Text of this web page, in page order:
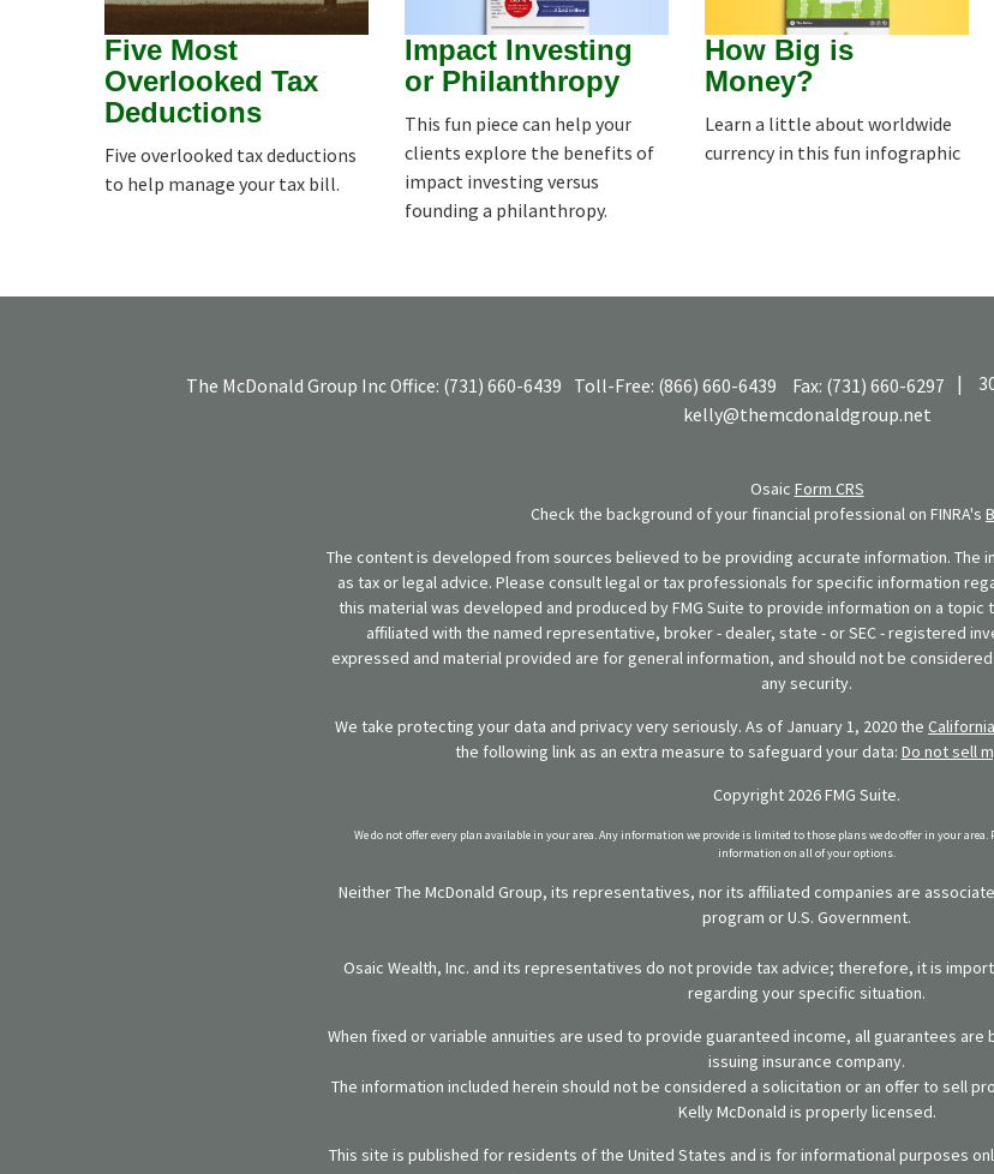
Five Most
Overlooked Tax
Deductions
Five overlooked tax deductions
to help manage your tax bill.
Impact Investing
or Philanthropy
This fun piece can help your
clients explore the benefits of
impact investing versus
founding a philanthropy.
How Big is
Money?
Learn a little about worldwide
currency in this fun infographic
The McDonald Group IncOffice: (731) 660-6439 Toll-Free: (866) 660-6439 Fax: (731) 660-6297 |
kelly@themcdonaldgroup.net
Osaic Form CRS
Check the background of your financial professional on FINRA's
The content is developed from sources believed to be providing accurate information. The
as tax or legal advice. Please consult legal or tax professionals for specific information
this material was developed and produced by FMG Suite to provide information on a topic
affiliated with the named representative, broker - dealer, state - or SEC - registered
expressed and material provided are for general information, and should not be
any security.
We take protecting your data and privacy very seriously. As of January 1, 2020 the
the following link as an extra measure to safeguard your data: Do not sell
Copyright 2026 FMG Suite.
We do not offer every plan available in your area. Any information we provide is limited to those plans we do offer in your area.
information on all of your options.
Neither The McDonald Group, its representatives, nor its affiliated companies are
program or U.S. Government.
Osaic Wealth, Inc. and its representatives do not provide tax advice; therefore, it is
regarding your specific situation.
When fixed or variable annuities are used to provide guaranteed income, all guarantees
issuing insurance company.
The information included herein should not be considered a solicitation or an offer to sell
Kelly McDonald is properly licensed.
This site is published for residents of the United States and is for informational purposes